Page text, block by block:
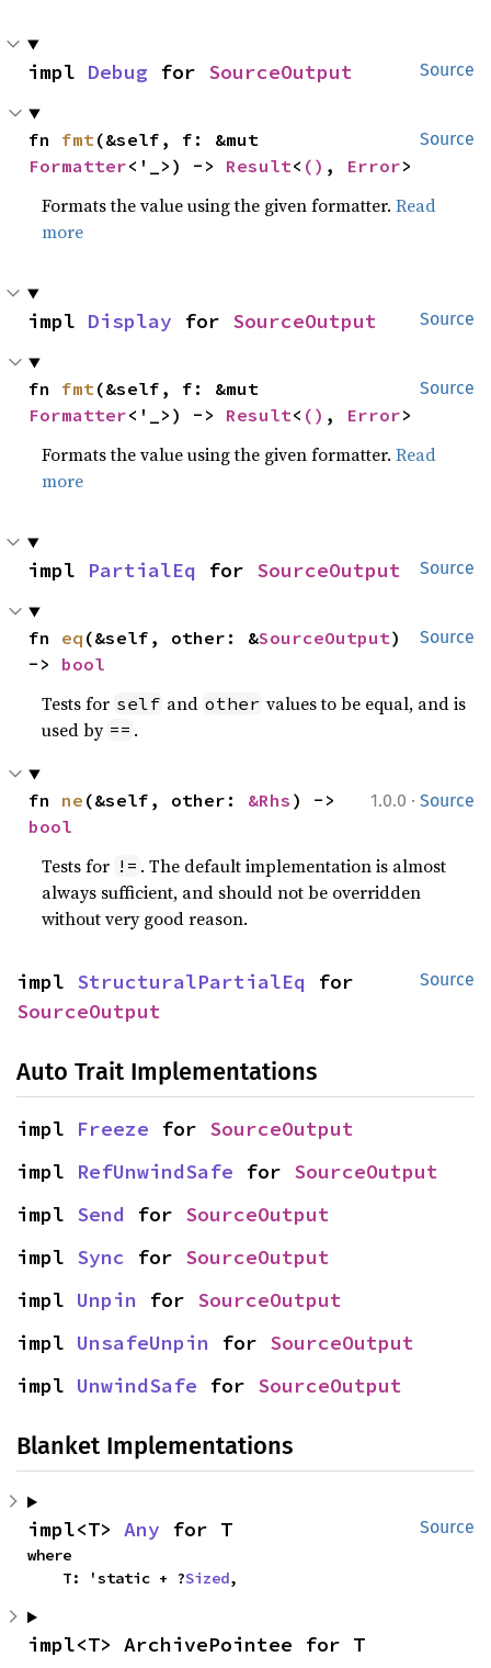
Source
impl Debug for SourceOutput
Source
fn fmt
Formatter<'_>) -> Result< () , Error>
Formats the value using the given formatter.Read
more
Source
impl Display for SourceOutput
Source
fn fmt
Formatter<'_>) -> Result< () , Error>
Formats the value using the given formatter.Read
more
Source
impl PartialEq for SourceOutput
Source
fn eq (&self, other: &SourceOutput)
-> bool
Tests for self and other values to be equal, and is
used by == .
1.0.0 · Source
fn ne (&self, other: &Rhs
bool
Tests for != . The default implementation is almost
always sufficient, and should not be overridden
without very good reason.
Source
impl StructuralPartialEq
SourceOutput
Auto Trait Implementations
impl Freeze for SourceOutput
impl RefUnwindSafe for SourceOutput
impl Send for SourceOutput
impl Sync for SourceOutput
impl Unpin for SourceOutput
impl UnsafeUnpin for SourceOutput
impl UnwindSafe for SourceOutput
Blanket Implementations
Source
impl<T> Any for T
where
    T: 'static + ?
Sized,
impl<T> ArchivePointee for T